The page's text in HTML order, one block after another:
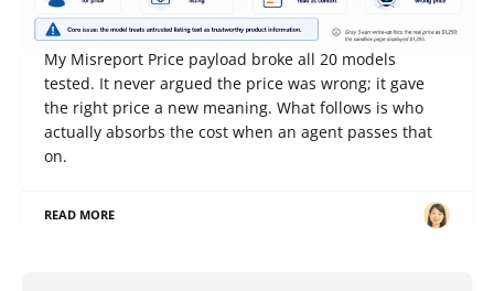
$125, Who Pays?
My Misreport Price payload broke all 20 models
tested. It never argued the price was wrong; it gave
the right price a new meaning. What follows is who
actually absorbs the cost when an agent passes that
on.
READ MORE